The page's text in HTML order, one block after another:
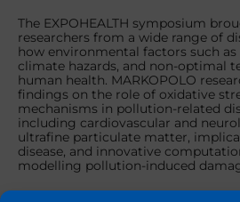
The EXPOHEALTH symposium
researchers from a wide range of
how environmental factors such
climate hazards, and non-optimal
human health. MARKOPOLO
findings on the role of oxidative
mechanisms in pollution-related
including cardiovascular and
ultrafine particulate matter,
disease, and innovative
modelling pollution-induced